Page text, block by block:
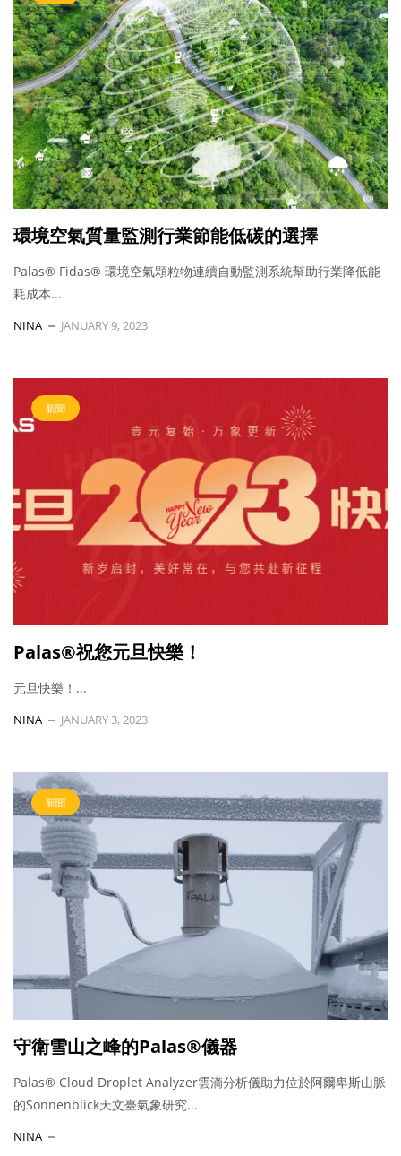
環境空氣質量監測行業節能低碳的選擇
Palas® Fidas® 環境空氣顆粒物連續自動監測系統幫助行業降低能
耗成本...
NINA JANUARY 9, 2023
新聞
Palas®祝您元旦快樂！
元旦快樂！...
NINA JANUARY 3, 2023
新聞
守衛雪山之峰的Palas®儀器
Palas® Cloud Droplet Analyzer雲滴分析儀助力位於阿爾卑斯山脈
的Sonnenblick天文臺氣象研究...
NINA